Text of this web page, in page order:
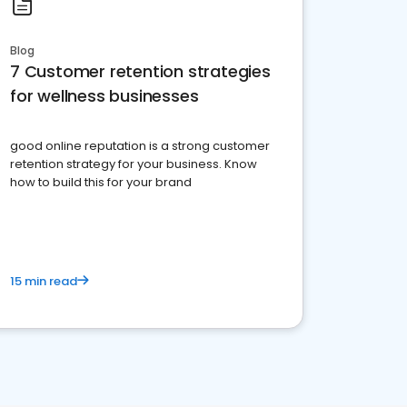
Blog
7 Customer retention strategies
for wellness businesses
good online reputation is a strong customer
retention strategy for your business. Know
how to build this for your brand
15 min read